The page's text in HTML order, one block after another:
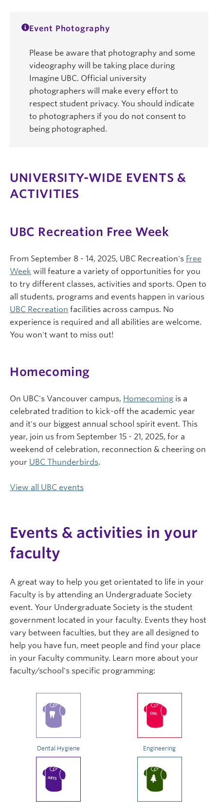
Event Photography
Please be aware that photography and some
videography will be taking place during
Imagine UBC. Official university
photographers will make every effort to
respect student privacy. You should indicate
to photographers if you do not consent to
being photographed.
UNIVERSITY-WIDE EVENTS &
ACTIVITIES
UBC Recreation Free Week
From September 8 - 14, 2025, UBC Recreation's Free
Week will feature a variety of opportunities for you
to try different classes, activities and sports. Open to
all students, programs and events happen in various
UBC Recreation facilities across campus. No
experience is required and all abilities are welcome.
You won't want to miss out!
Homecoming
On UBC's Vancouver campus, Homecoming is a
celebrated tradition to kick-off the academic year
and it's our biggest annual school spirit event. This
year, join us from September 15 - 21, 2025, for a
weekend of celebration, reconnection & cheering on
your UBC Thunderbirds.
View all UBC events
Events & activities in your
faculty
A great way to help you get orientated to life in your
Faculty is by attending an Undergraduate Society
event. Your Undergraduate Society is the student
government located in your faculty. Events they host
vary between faculties, but they are all designed to
help you have fun, meet people and find your place
in your Faculty community. Learn more about your
faculty/school's specific programming:
Dental Hygiene Engineering